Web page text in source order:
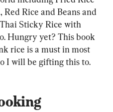
Red Rice and Beans and
Sticky Rice with
Hungry yet? This book
rice is a must in most
I will be gifting this to.